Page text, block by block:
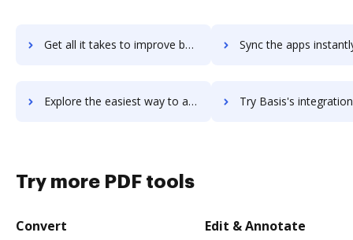
Get all it takes to improve basiqcrm workflows through DocHub integration Sync the apps instantly and import documents from basiqcrm
Explore the easiest way to archive documents to basiqcrm using DocHub integration Try Basis's integration with DocHub to save
Try more PDF tools
Convert Edit & Annotate